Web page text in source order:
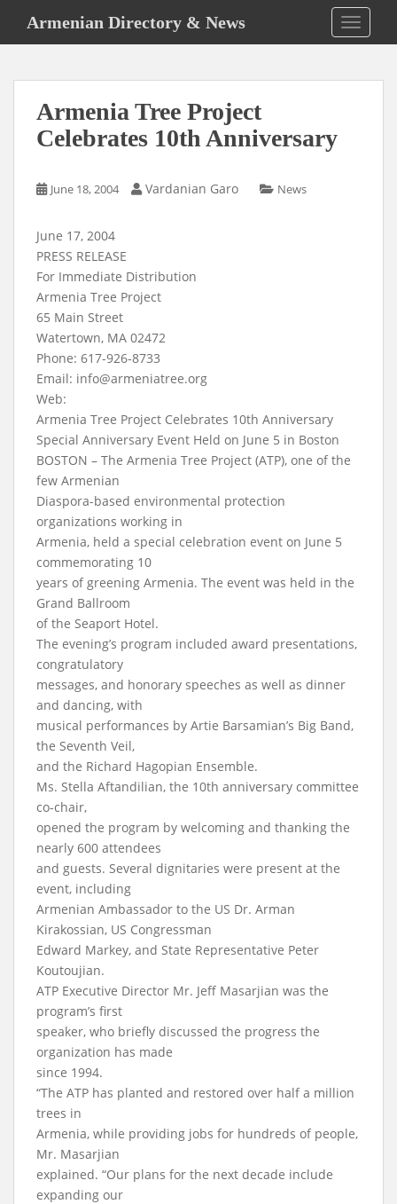
i
Armenian Directory & News
Armenia Tree Project
Celebrates 10th Anniversary
June 18, 2004 Vardanian Garo News
June 17, 2004
PRESS RELEASE
For Immediate Distribution
Armenia Tree Project
65 Main Street
Watertown, MA 02472
Phone: 617-926-8733
Email: info@armeniatree.org
Web:
Armenia Tree Project Celebrates 10th Anniversary
Special Anniversary Event Held on June 5 in Boston
BOSTON – The Armenia Tree Project (ATP), one of the
few Armenian
Diaspora-based environmental protection
organizations working in
Armenia, held a special celebration event on June 5
commemorating 10
years of greening Armenia. The event was held in the
Grand Ballroom
of the Seaport Hotel.
The evening’s program included award presentations,
congratulatory
messages, and honorary speeches as well as dinner
and dancing, with
musical performances by Artie Barsamian’s Big Band,
the Seventh Veil,
and the Richard Hagopian Ensemble.
Ms. Stella Aftandilian, the 10th anniversary committee
co-chair,
opened the program by welcoming and thanking the
nearly 600 attendees
and guests. Several dignitaries were present at the
event, including
Armenian Ambassador to the US Dr. Arman
Kirakossian, US Congressman
Edward Markey, and State Representative Peter
Koutoujian.
ATP Executive Director Mr. Jeff Masarjian was the
program’s first
speaker, who briefly discussed the progress the
organization has made
since 1994.
“The ATP has planted and restored over half a million
trees in
Armenia, while providing jobs for hundreds of people,
Mr. Masarjian
explained. “Our plans for the next decade include
expanding our